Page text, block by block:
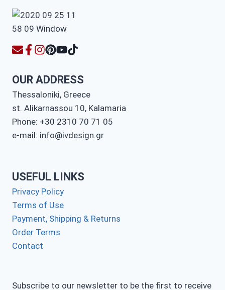
OUR ADDRESS
Thessaloniki, Greece
st. Alikarnassou 10, Kalamaria
Phone: +30 2310 70 71 05
e-mail: info@ivdesign.gr
USEFUL LINKS
Privacy Policy
Terms of Use
Payment, Shipping & Returns
Order Terms
Contact
Subscribe to our newsletter to be the first to receive